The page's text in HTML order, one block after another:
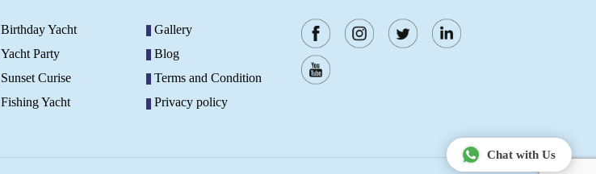
Birthday Yacht
Yacht Party
Sunset Curise
Fishing Yacht
Gallery
Blog
Terms and Condition
Privacy policy
Chat with Us